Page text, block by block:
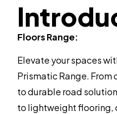
Floors Range:
Elevate your spaces
Prismatic Range.
to durable road
to lightweight flooring,